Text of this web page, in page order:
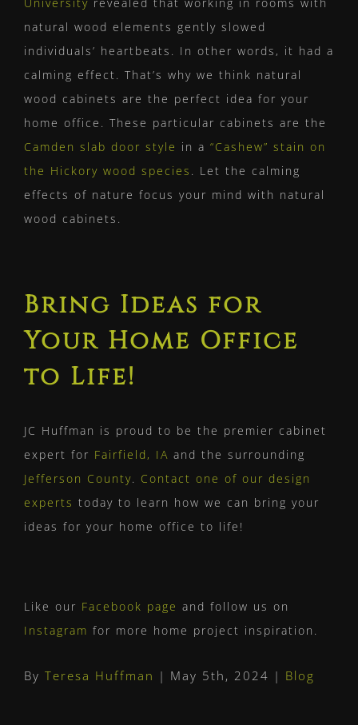
University revealed that working in rooms with
natural wood elements gently slowed
individuals’ heartbeats. In other words, it had a
calming effect. That’s why we think natural
wood cabinets are the perfect idea for your
home office. These particular cabinets are the
Camden slab door style in a “Cashew” stain on
the Hickory wood species . Let the calming
effects of nature focus your mind with natural
wood cabinets.
Bring Ideas for
Your Home Office
to Life!
JC Huffman is proud to be the premier cabinet
expert for Fairfield, IA and the surrounding
Jefferson County. Contact one of our design
experts today to learn how we can bring your
ideas for your home office to life!
Like our Facebook page and follow us on
Instagram for more home project inspiration.
By Teresa Huffman | May 5th, 2024 | Blog